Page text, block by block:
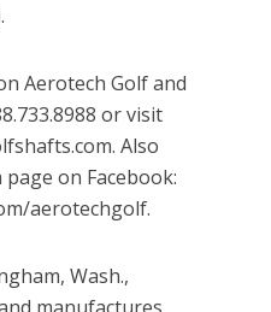
Aerotech Golf and
or visit
Also
on Facebook:
aerotechgolf.
Wash.,